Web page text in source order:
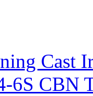
Cast
6S CBN